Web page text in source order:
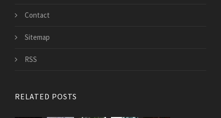
Contact
Sitemap
RSS
RELATED POSTS